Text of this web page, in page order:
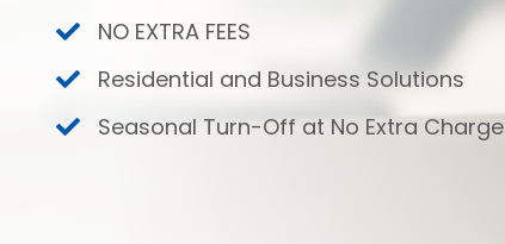
NO EXTRA FEES
Residential and Business Solutions
Seasonal Turn-Off at No Extra Charge